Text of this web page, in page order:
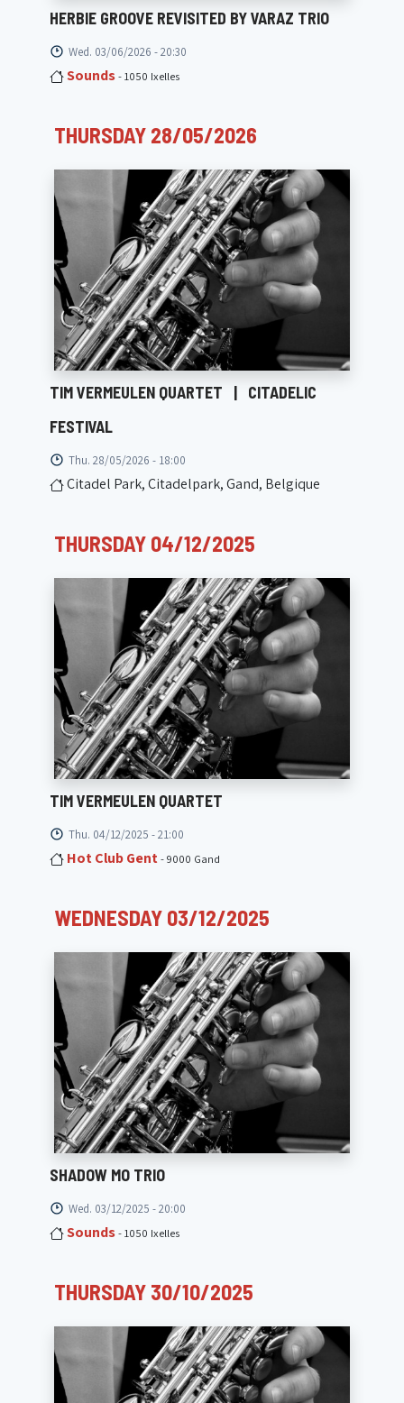
HERBIE GROOVE REVISITED BY VARAZ TRIO
Wed. 03/06/2026 - 20:30
Sounds- 1050 Ixelles
THURSDAY 28/05/2026
TIM VERMEULEN QUARTET | CITADELIC
FESTIVAL
Thu. 28/05/2026 - 18:00
Citadel Park, Citadelpark, Gand, Belgique
THURSDAY 04/12/2025
TIM VERMEULEN QUARTET
Thu. 04/12/2025 - 21:00
Hot Club Gent- 9000 Gand
WEDNESDAY 03/12/2025
SHADOW MO TRIO
Wed. 03/12/2025 - 20:00
Sounds- 1050 Ixelles
THURSDAY 30/10/2025